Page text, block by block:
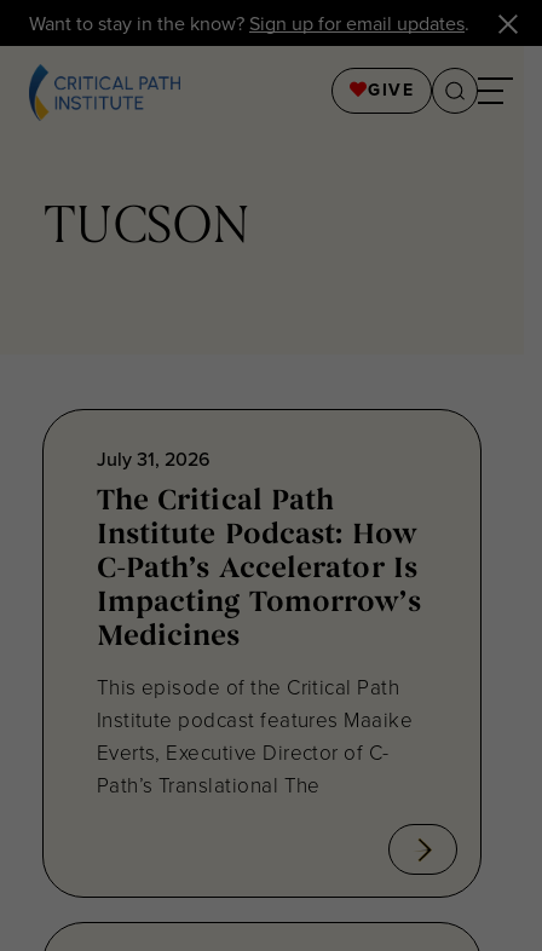
Want to stay in the know? Sign up for email updates.
GIVE
TUCSON
July 31, 2026
The Critical Path
Institute Podcast: How
C-Path’s Accelerator Is
Impacting Tomorrow’s
Medicines
This episode of the Critical Path
Institute podcast features Maaike
Everts, Executive Director of C-
Path’s Translational The